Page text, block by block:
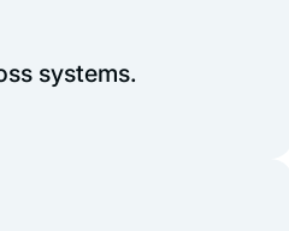
systems.